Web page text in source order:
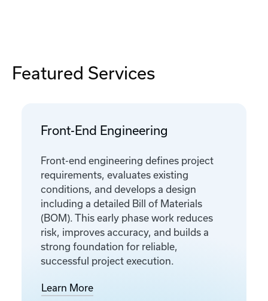
Featured Services
Front-End Engineering
Front-end engineering defines project
requirements, evaluates existing
conditions, and develops a design
including a detailed Bill of Materials
(BOM). This early phase work reduces
risk, improves accuracy, and builds a
strong foundation for reliable,
successful project execution.
Learn More